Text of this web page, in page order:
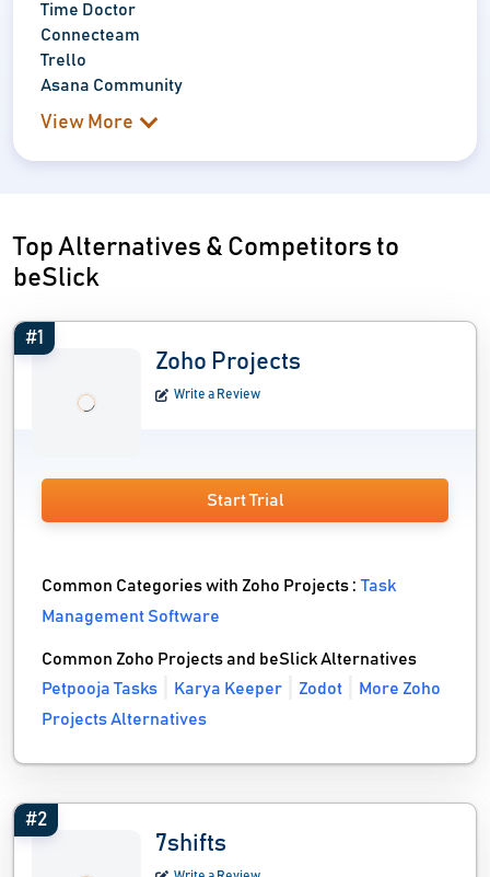
Time Doctor
Connecteam
Trello
Asana Community
View More
Top Alternatives & Competitors to
beSlick
#1
Zoho Projects
Write a Review
Start Trial
Common Categories with Zoho Projects :Task
Management Software
Common Zoho Projects and beSlick Alternatives
Petpooja Tasks
Karya Keeper Zodot
More Zoho
Projects Alternatives
#2
7shifts